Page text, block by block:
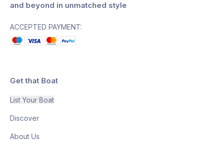
and beyond in unmatched style
ACCEPTED PAYMENT:
Get that Boat
List Your Boat
Discover
About Us